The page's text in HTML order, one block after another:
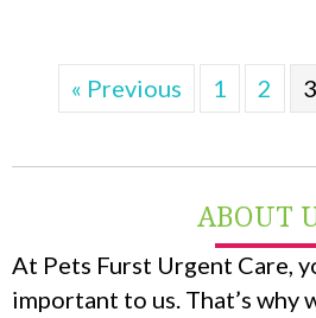
« Previous 1 2 3
ABOUT
At Pets Furst Urgent Care,
important to us. That’s why